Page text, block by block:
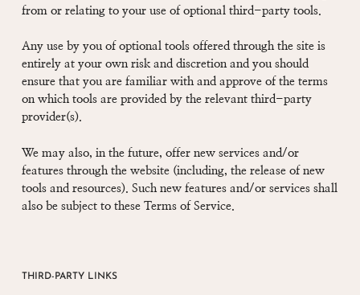
from or relating to your use of optional third-party tools.
Any use by you of optional tools offered through the site is
entirely at your own risk and discretion and you should
ensure that you are familiar with and approve of the terms
on which tools are provided by the relevant third-party
provider(s).
We may also, in the future, offer new services and/or
features through the website (including, the release of new
tools and resources). Such new features and/or services shall
also be subject to these Terms of Service.
THIRD-PARTY LINKS